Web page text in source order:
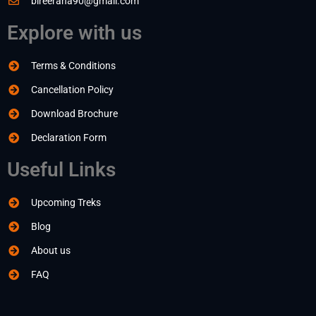
Explore with us
Terms & Conditions
Cancellation Policy
Download Brochure
Declaration Form
Useful Links
Upcoming Treks
Blog
About us
FAQ